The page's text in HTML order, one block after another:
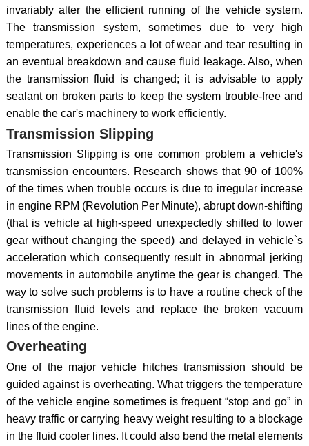
invariably alter the efficient running of the vehicle system.
The transmission system, sometimes due to very high
temperatures, experiences a lot of wear and tear resulting in
an eventual breakdown and cause fluid leakage. Also, when
the transmission fluid is changed; it is advisable to apply
sealant on broken parts to keep the system trouble-free and
enable the car's machinery to work efficiently.
Transmission Slipping
Transmission Slipping is one common problem a vehicle's
transmission encounters. Research shows that 90 of 100%
of the times when trouble occurs is due to irregular increase
in engine RPM (Revolution Per Minute), abrupt down-shifting
(that is vehicle at high-speed unexpectedly shifted to lower
gear without changing the speed) and delayed in vehicle`s
acceleration which consequently result in abnormal jerking
movements in automobile anytime the gear is changed. The
way to solve such problems is to have a routine check of the
transmission fluid levels and replace the broken vacuum
lines of the engine.
Overheating
One of the major vehicle hitches transmission should be
guided against is overheating. What triggers the temperature
of the vehicle engine sometimes is frequent “stop and go” in
heavy traffic or carrying heavy weight resulting to a blockage
in the fluid cooler lines. It could also bend the metal elements